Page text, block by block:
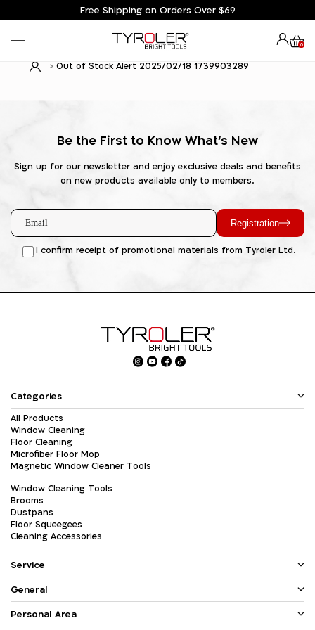
Free Shipping on Orders Over $69
0
Out of Stock Alert 2025/02/18 1739903289
Be the First to Know What's New
Sign up for our newsletter and enjoy exclusive deals and benefits
on new products available only to members.
Registration
I confirm receipt of promotional materials from Tyroler Ltd.
Categories
All Products
Window Cleaning
Floor Cleaning
Microfiber Floor Mop
Magnetic Window Cleaner Tools
Window Cleaning Tools
Brooms
Dustpans
Floor Squeegees
Cleaning Accessories
Service
General
Personal Area